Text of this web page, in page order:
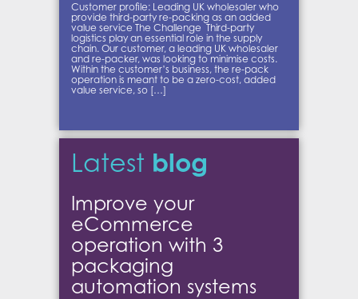
Customer profile: Leading UK wholesaler who
provide third-party re-packing as an added
value service The Challenge Third-party
logistics play an essential role in the supply
chain. Our customer, a leading UK wholesaler
and re-packer, was looking to minimise costs.
Within the customer’s business, the re-pack
operation is meant to be a zero-cost, added
value service, so […]
Latest blog
Improve your
eCommerce
operation with 3
packaging
automation systems